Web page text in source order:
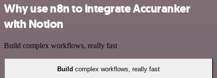
Why use n8n to integrate Accuranker
with Notion
Build complex workflows, really fast
Build complex workflows, really fast